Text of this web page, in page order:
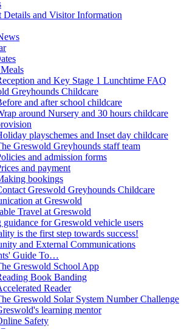
Details and Visitor Information
and Key Stage 1 Lunchtime FAQ
Greyhounds Childcare
and after school childcare
around Nursery and 30 hours childcare
playschemes and Inset day childcare
Greswold Greyhounds staff team
and admission forms
and payment
bookings
Greswold Greyhounds Childcare
at Greswold
Travel at Greswold
guidance for Greswold vehicle users
is the first step towards success!
and External Communications
Guide To…
Greswold School App
Book Banding
Reader
Greswold Solar System Number Challenge
learning mentor
Safety